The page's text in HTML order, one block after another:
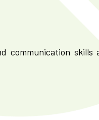
communication skills